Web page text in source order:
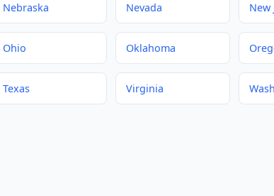
Nebraska Nevada New
Ohio Oklahoma
Texas Virginia